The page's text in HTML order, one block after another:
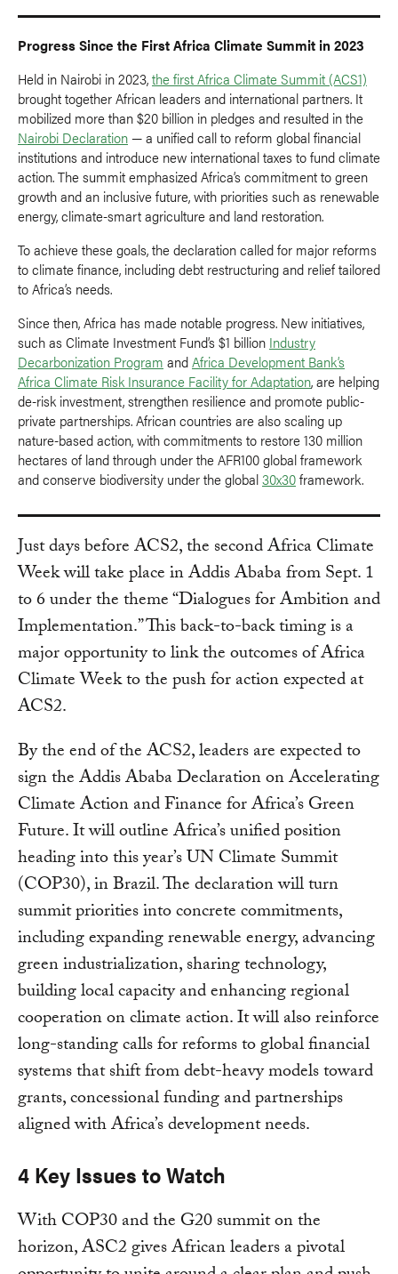
Progress Since the First Africa Climate Summit in 2023
Held in Nairobi in 2023,the first Africa Climate Summit (ACS1)
brought together African leaders and international partners. It
mobilized more than $20 billion in pledges and resulted in the
Nairobi Declaration— a unified call to reform global financial
institutions and introduce new international taxes to fund climate
action. The summit emphasized Africa’s commitment to green
growth and an inclusive future, with priorities such as renewable
energy, climate-smart agriculture and land restoration.
To achieve these goals, the declaration called for major reforms
to climate finance, including debt restructuring and relief tailored
to Africa’s needs.
Since then, Africa has made notable progress. New initiatives,
such as Climate Investment Fund’s $1 billion Industry
Decarbonization Program andAfrica Development Bank’s
Africa Climate Risk Insurance Facility for Adaptation, are helping
de-risk investment, strengthen resilience and promote public-
private partnerships. African countries are also scaling up
nature-based action, with commitments to restore 130 million
hectares of land through under the AFR100 global framework
and conserve biodiversity under the global30x30framework.
Just days before ACS2, the second Africa Climate
Week will take place in Addis Ababa from Sept. 1
to 6 under the theme “Dialogues for Ambition and
Implementation.” This back-to-back timing is a
major opportunity to link the outcomes of Africa
Climate Week to the push for action expected at
ACS2.
By the end of the ACS2, leaders are expected to
sign the Addis Ababa Declaration on Accelerating
Climate Action and Finance for Africa’s Green
Future. It will outline Africa’s unified position
heading into this year’s UN Climate Summit
(COP30), in Brazil. The declaration will turn
summit priorities into concrete commitments,
including expanding renewable energy, advancing
green industrialization, sharing technology,
building local capacity and enhancing regional
cooperation on climate action. It will also reinforce
long-standing calls for reforms to global financial
systems that shift from debt-heavy models toward
grants, concessional funding and partnerships
aligned with Africa’s development needs.
4 Key Issues to Watch
With COP30 and the G20 summit on the
horizon, ASC2 gives African leaders a pivotal